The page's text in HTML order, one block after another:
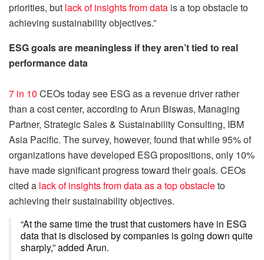
priorities, but lack of insights from data is a top obstacle to
achieving sustainability objectives.”
ESG goals are meaningless if they aren’t tied to real
performance data
7 in 10 CEOs today see ESG as a revenue driver rather
than a cost center, according to Arun Biswas, Managing
Partner, Strategic Sales & Sustainability Consulting, IBM
Asia Pacific. The survey, however, found that while 95% of
organi­zations have developed ESG propositions, only 10%
have made significant progress toward their goals. CEOs
cited a lack of insights from data as a top obstacleto
achieving their sustainability objectives.
“At the same time the trust that customers have in ESG
data that is disclosed by companies is going down quite
sharply,” added Arun.